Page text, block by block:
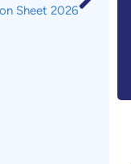
Sheet 2026